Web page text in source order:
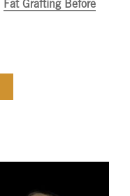
Fat Grafting Before